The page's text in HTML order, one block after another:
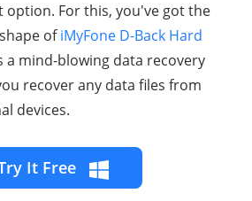
option. For this, you've got the
ofiMyFone D-Back Hard
a mind-blowing data recovery
recover any data files from
devices.
It Free